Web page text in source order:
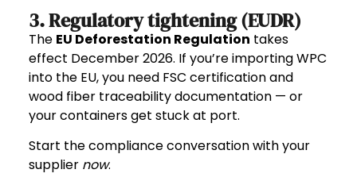
3. Regulatory tightening (EUDR)
The EU Deforestation Regulation takes
effect December 2026. If you’re importing WPC
into the EU, you need FSC certification and
wood fiber traceability documentation — or
your containers get stuck at port.
Start the compliance conversation with your
supplier now.